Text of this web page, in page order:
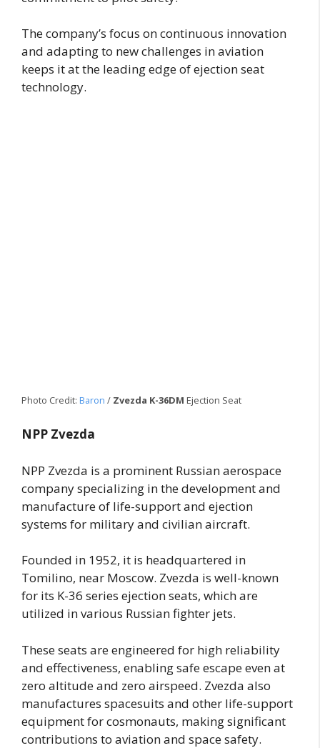
The company’s focus on continuous innovation
and adapting to new challenges in aviation
keeps it at the leading edge of ejection seat
technology.
Photo Credit: Baron / Zvezda K-36DM Ejection Seat
NPP Zvezda
NPP Zvezda is a prominent Russian aerospace
company specializing in the development and
manufacture of life-support and ejection
systems for military and civilian aircraft.
Founded in 1952, it is headquartered in
Tomilino, near Moscow. Zvezda is well-known
for its K-36 series ejection seats, which are
utilized in various Russian fighter jets.
These seats are engineered for high reliability
and effectiveness, enabling safe escape even at
zero altitude and zero airspeed. Zvezda also
manufactures spacesuits and other life-support
equipment for cosmonauts, making significant
contributions to aviation and space safety.